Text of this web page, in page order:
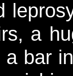
a
a bar